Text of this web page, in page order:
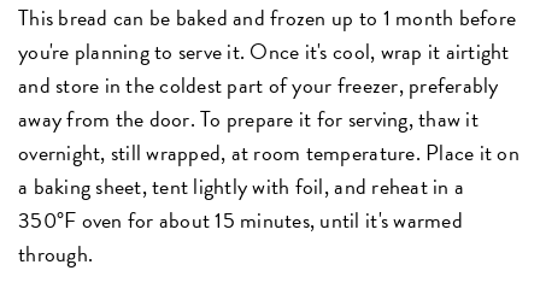
This bread can be baked and frozen up to 1 month before
you're planning to serve it. Once it's cool, wrap it airtight
and store in the coldest part of your freezer, preferably
away from the door. To prepare it for serving, thaw it
overnight, still wrapped, at room temperature. Place it on
a baking sheet, tent lightly with foil, and reheat in a
350°F oven for about 15 minutes, until it's warmed
through.